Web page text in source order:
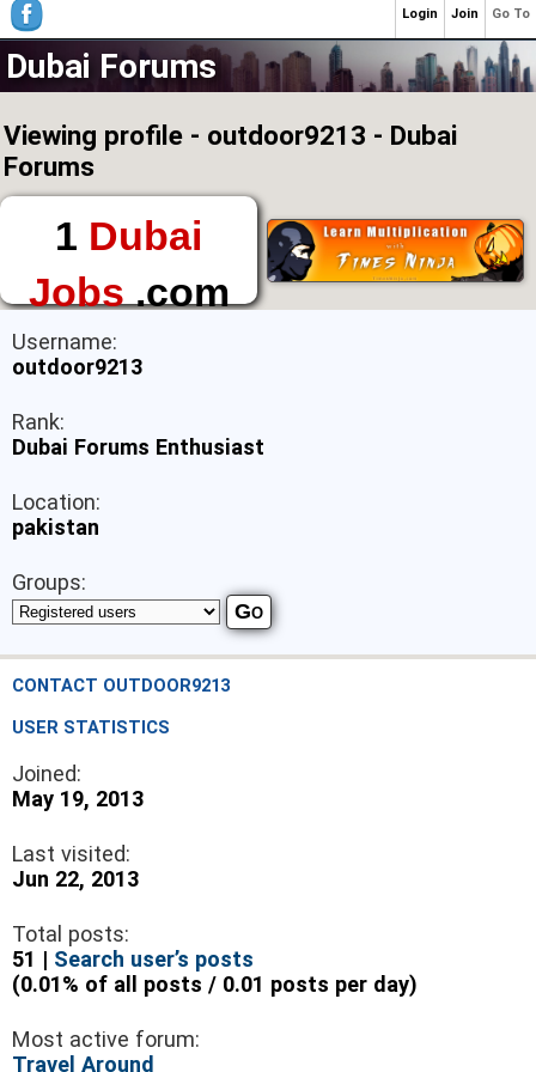
Dubai Forums
Viewing profile - outdoor9213 - Dubai
Forums
1 Dubai
Jobs.com
The First Place to
Find a Job in Dubai
Username:
outdoor9213
Rank:
Dubai Forums Enthusiast
Location:
pakistan
Groups:
CONTACT OUTDOOR9213
USER STATISTICS
Joined:
May 19, 2013
Last visited:
Jun 22, 2013
Total posts:
51 | Search user’s posts
(0.01% of all posts / 0.01 posts per day)
Most active forum:
Travel Around
Go To
Join
Login